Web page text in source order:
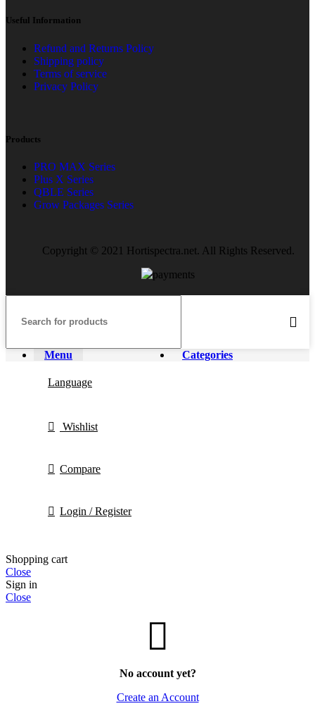
Useful Information
Refund and Returns Policy
Shipping policy
Terms of service
Privacy Policy
Products
PRO MAX Series
Plus X Series
QBLE Series
Grow Packages Series
Copyright © 2021 Hortispectra.net. All Rights Reserved.
Menu Categories
Language
Wishlist
Compare
Login / Register
Shopping cart
Close
Sign in
Close
No account yet?
Create an Account